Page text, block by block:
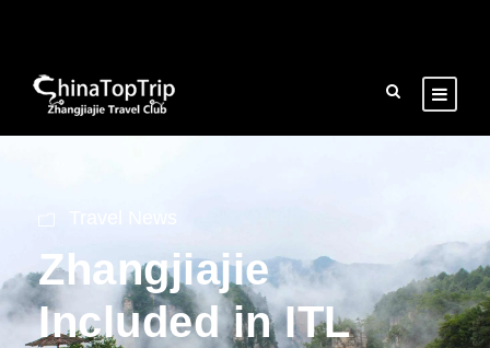
Zhangjiajie
Included in ITL